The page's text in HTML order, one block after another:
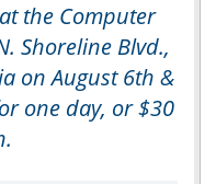
the Computer
Shoreline Blvd.,
on August 6th &
one day, or $30